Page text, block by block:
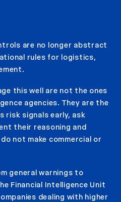
are no longer abstract
rules for logistics,
this well are not the ones
agencies. They are the
risk signals early, ask
their reasoning and
not make commercial or
general warnings to
Financial Intelligence Unit
dealing with higher